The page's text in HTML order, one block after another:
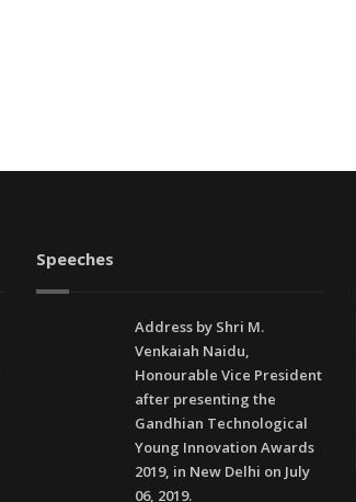
Speeches
Address by Shri M.
Venkaiah Naidu,
Honourable Vice President
after presenting the
Gandhian Technological
Young Innovation Awards
2019, in New Delhi on July
06, 2019.